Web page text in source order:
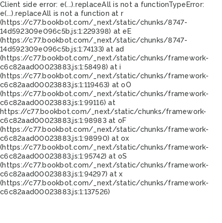
Client side error: e(...).replaceAll is not a functionTypeError:
e(...).replaceAll is not a function at r
(https://c77.bookbot.com/_next/static/chunks/8747-
14d592309e096c5b.js:1:229398) at eE
(https://c77.bookbot.com/_next/static/chunks/8747-
14d592309e096c5b.js:1:74133) at ad
(https://c77.bookbot.com/_next/static/chunks/framework-
c6c82aad00023883.js:1:58498) at i
(https://c77.bookbot.com/_next/static/chunks/framework-
c6c82aad00023883.js:1:119463) at oO
(https://c77.bookbot.com/_next/static/chunks/framework-
c6c82aad00023883.js:1:99116) at
https://c77.bookbot.com/_next/static/chunks/framework-
c6c82aad00023883.js:1:98983 at oF
(https://c77.bookbot.com/_next/static/chunks/framework-
c6c82aad00023883.js:1:98990) at ox
(https://c77.bookbot.com/_next/static/chunks/framework-
c6c82aad00023883.js:1:95742) at oS
(https://c77.bookbot.com/_next/static/chunks/framework-
c6c82aad00023883.js:1:94297) at x
(https://c77.bookbot.com/_next/static/chunks/framework-
c6c82aad00023883.js:1:137526)